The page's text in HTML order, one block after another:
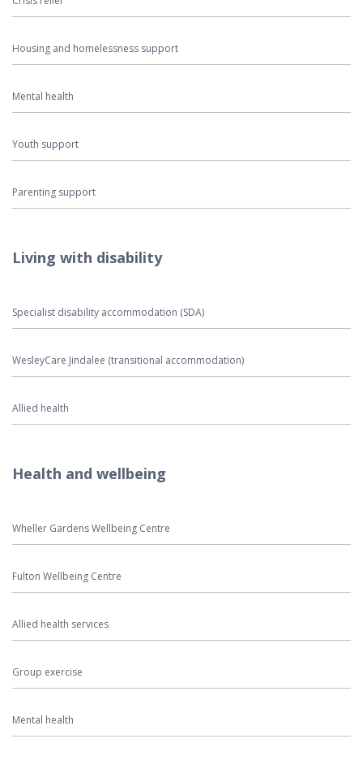
Housing and homelessness support
Mental health
Youth support
Parenting support
Living with disability
Specialist disability accommodation (SDA)
WesleyCare Jindalee (transitional accommodation)
Allied health
Health and wellbeing
Wheller Gardens Wellbeing Centre
Fulton Wellbeing Centre
Allied health services
Group exercise
Mental health